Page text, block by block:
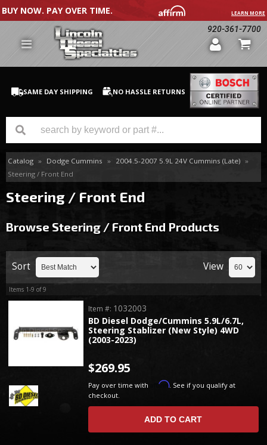
BUY NOW. PAY OVER TIME. LEARN MORE
920-361-7700
SAME DAY SHIPPING NO HASSLE RETURNS
GM Duramax
Dodge Cummins
Catalog » Dodge Cummins » 2004.5-2007 5.9L 24V Cummins (Late) »
Steering / Front End
Steering / Front End
Browse Steering / Front End Products
Sort View
Items 1-9 of9
BD Diesel Dodge/Cummins 5.9L/6.7L,
Steering Stablizer (New Style) 4WD
(2003-2023)
Item #: 1032003
$269.95
Pay over time with Affirm. See if you qualify at
checkout.
ADD TO CART